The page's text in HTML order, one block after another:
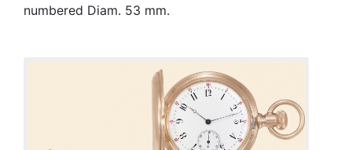
numbered Diam. 53 mm.